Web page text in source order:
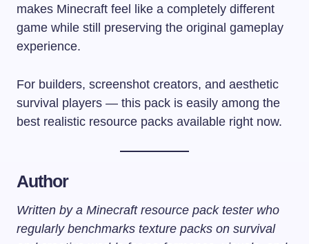
makes Minecraft feel like a completely different
game while still preserving the original gameplay
experience.
For builders, screenshot creators, and aesthetic
survival players — this pack is easily among the
best realistic resource packs available right now.
Author
Written by a Minecraft resource pack tester who
regularly benchmarks texture packs on survival